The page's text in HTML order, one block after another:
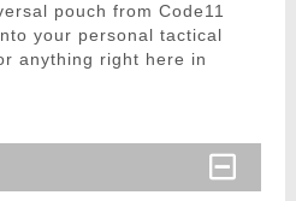
pouch from Code11
your personal tactical
anything right here in